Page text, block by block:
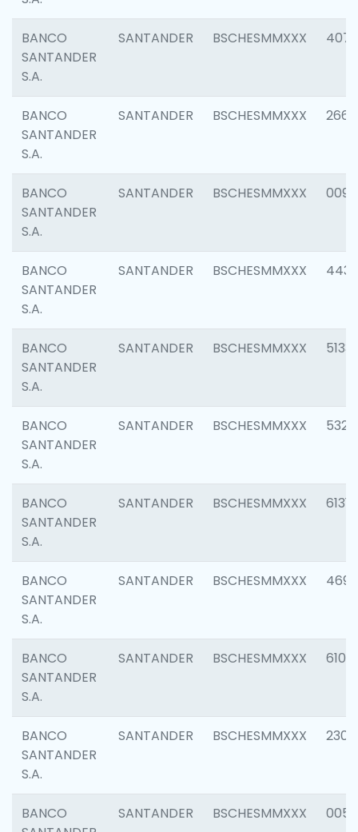
BANCO
SANTANDER
S.A.
SANTANDER BSCHESMMXXX 4070
BANCO
SANTANDER
S.A.
SANTANDER BSCHESMMXXX 2668
BANCO
SANTANDER
S.A.
SANTANDER BSCHESMMXXX 0090
BANCO
SANTANDER
S.A.
SANTANDER BSCHESMMXXX 4433
BANCO
SANTANDER
S.A.
SANTANDER BSCHESMMXXX 5133
BANCO
SANTANDER
S.A.
SANTANDER BSCHESMMXXX 5322
BANCO
SANTANDER
S.A.
SANTANDER BSCHESMMXXX 6131
BANCO
SANTANDER
S.A.
SANTANDER BSCHESMMXXX 4697
BANCO
SANTANDER
S.A.
SANTANDER BSCHESMMXXX 6103
BANCO
SANTANDER
S.A.
SANTANDER BSCHESMMXXX 2307
BANCO
SANTANDER BSCHESMMXXX 0056